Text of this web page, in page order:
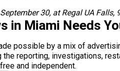
30, at Regal UA
in Miami Needs
possible by a mix of
reporting, investigations,
and independent.